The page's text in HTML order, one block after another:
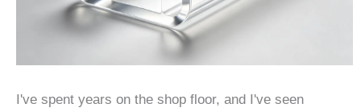
I've spent years on the shop floor, and I've seen